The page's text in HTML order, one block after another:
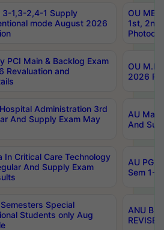
3-1,3-2,4-1 Supply
mode August 2026
OU
1st,
PCI Main & Backlog Exam
Revaluation and
OU
2026
Administration 3rd
And Supply Exam May
AU
And
In Critical Care Technology
And Supply Exam
AU PG
Sem 1-
Special
Students only Aug
ANU